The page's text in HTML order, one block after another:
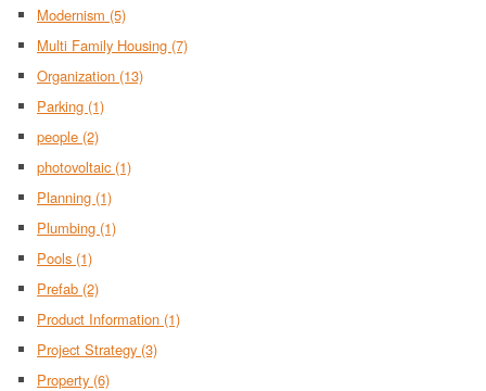
Modernism (5)
Multi Family Housing (7)
Organization (13)
Parking (1)
people (2)
photovoltaic (1)
Planning (1)
Plumbing (1)
Pools (1)
Prefab (2)
Product Information (1)
Project Strategy (3)
Property (6)